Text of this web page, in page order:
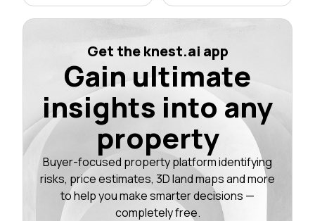
Get the knest.ai app
Gain ultimate
insights into any
property
Buyer-focused property platform identifying
risks, price estimates, 3D land maps and more
to help you make smarter decisions —
completely free.